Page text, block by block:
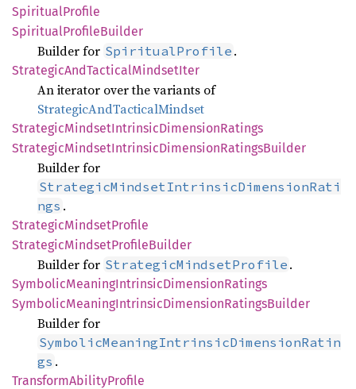
SpiritualProfile
SpiritualProfileBuilder
Builder for SpiritualProfile .
StrategicAndTacticalMindsetIter
An iterator over the variants of
StrategicAndTacticalMindset
StrategicMindsetIntrinsicDimensionRatings
StrategicMindsetIntrinsicDimensionRatingsBuilder
Builder for
StrategicMindsetIntrinsicDimensionRati
ngs .
StrategicMindsetProfile
StrategicMindsetProfileBuilder
Builder for StrategicMindsetProfile .
SymbolicMeaningIntrinsicDimensionRatings
SymbolicMeaningIntrinsicDimensionRatingsBuilder
Builder for
SymbolicMeaningIntrinsicDimensionRatin
gs .
TransformAbilityProfile